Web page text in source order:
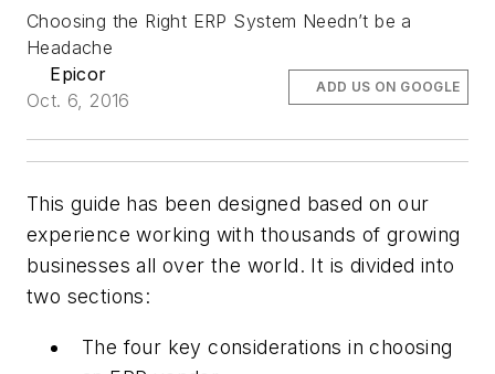
Choosing the Right ERP System Needn’t be a
Headache
Epicor
Oct. 6, 2016
ADD US ON GOOGLE
This guide has been designed based on our
experience working with thousands of growing
businesses all over the world. It is divided into
two sections:
The four key considerations in choosing